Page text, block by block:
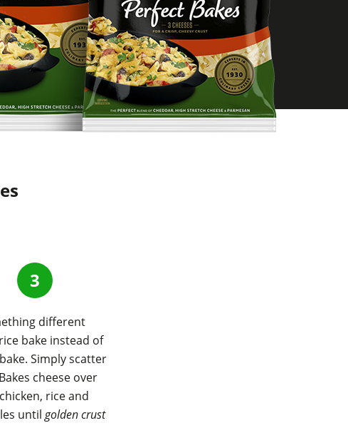
different
bake instead of
Simply scatter
cheese over
rice and
untilgolden crust